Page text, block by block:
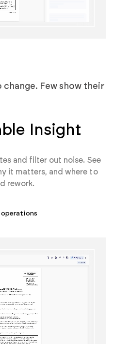
Few show their
Insight
and filter out noise. See
it matters, and where to
rework.